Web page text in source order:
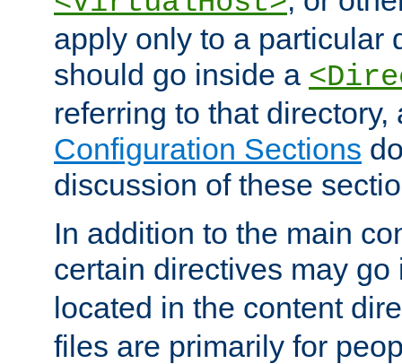
apply only to a particular
should go inside a
referring to that
Configuration Sections
discussion of these
In addition to the main
certain directives may
located in the content
files are primarily for